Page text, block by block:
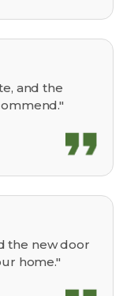
and the
the new door
home."